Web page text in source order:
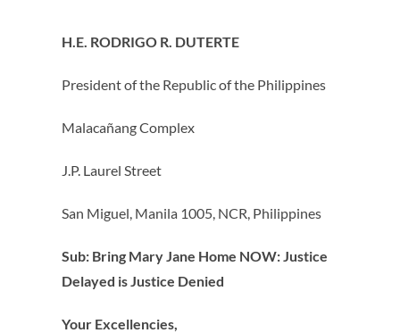
H.E. RODRIGO R. DUTERTE
President of the Republic of the Philippines
Malacañang Complex
J.P. Laurel Street
San Miguel, Manila 1005, NCR, Philippines
Sub: Bring Mary Jane Home NOW: Justice
Delayed is Justice Denied
Your Excellencies,